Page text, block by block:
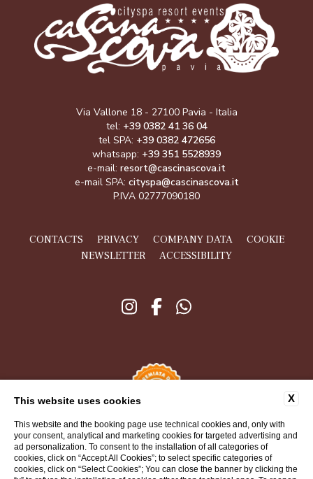
Via Vallone 18 - 27100 Pavia - Italia
tel: +39 0382 41 36 04
tel SPA: +39 0382 472656
whatsapp: +39 351 5528939
e-mail: resort@cascinascova.it
e-mail SPA: cityspa@cascinascova.it
P.IVA 02777090180
CONTACTS PRIVACY COMPANY DATA
COOKIE
NEWSLETTER
ACCESSIBILITY
X
This website uses cookies
This website and the booking page use technical cookies and, only with
your consent, analytical and marketing cookies for targeted advertising and
ad personalization. To consent to the installation of all categories of
cookies, click on “Accept All Cookies”; to select specific categories of
cookies, click on “Select Cookies”; You can close the banner by clicking the